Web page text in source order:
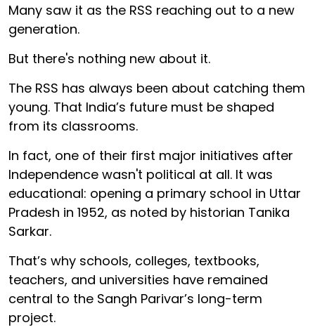
Many saw it as the RSS reaching out to a new
generation.
But there's nothing new about it.
The RSS has always been about catching them
young. That India’s future must be shaped
from its classrooms.
In fact, one of their first major initiatives after
Independence wasn't political at all. It was
educational: opening a primary school in Uttar
Pradesh in 1952, as noted by historian Tanika
Sarkar.
That’s why schools, colleges, textbooks,
teachers, and universities have remained
central to the Sangh Parivar’s long-term
project.